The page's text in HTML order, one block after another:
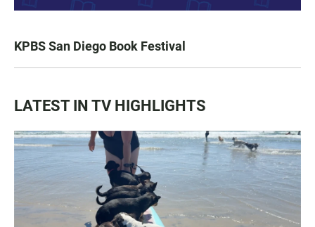
KPBS San Diego Book Festival
LATEST IN TV HIGHLIGHTS